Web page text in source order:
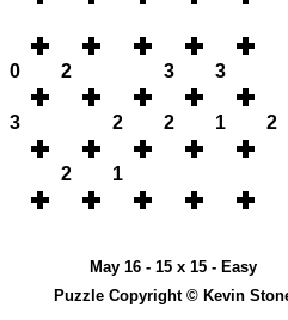
0 2 3 3
3 2 2 1 2
2 1
May 16 - 15 x 15 - Easy
Puzzle Copyright © Kevin